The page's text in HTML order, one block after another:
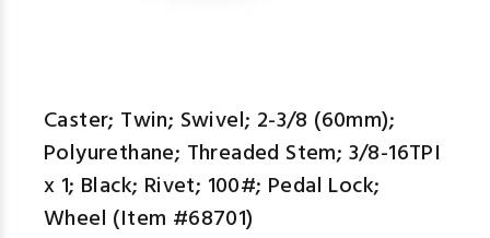
Caster; Twin; Swivel; 2-3/8 (60mm);
Polyurethane; Threaded Stem; 3/8-16TPI
x 1; Black; Rivet; 100#; Pedal Lock;
Wheel (Item #68701)